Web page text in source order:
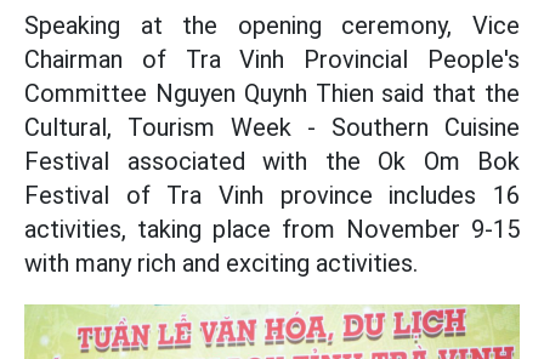
Speaking at the opening ceremony, Vice
Chairman of Tra Vinh Provincial People's
Committee Nguyen Quynh Thien said that the
Cultural, Tourism Week - Southern Cuisine
Festival associated with the Ok Om Bok
Festival of Tra Vinh province includes 16
activities, taking place from November 9-15
with many rich and exciting activities.